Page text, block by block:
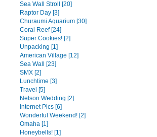
Sea Wall Stroll [20]
Raptor Day [3]
Churaumi Aquarium [30]
Coral Reef [24]
Super Cookies! [2]
Unpacking [1]
American Village [12]
Sea Wall [23]
SMX [2]
Lunchtime [3]
Travel [5]
Nelson Wedding [2]
Internet Pics [6]
Wonderful Weekend! [2]
Omaha [1]
Honeybells! [1]